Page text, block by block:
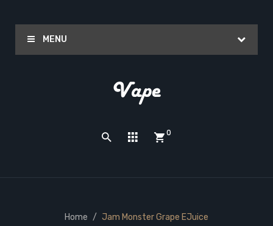
MENU
0
Home Jam Monster Grape EJuice